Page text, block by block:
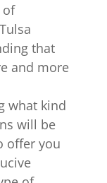
of
that
and more
what kind
will be
offer you